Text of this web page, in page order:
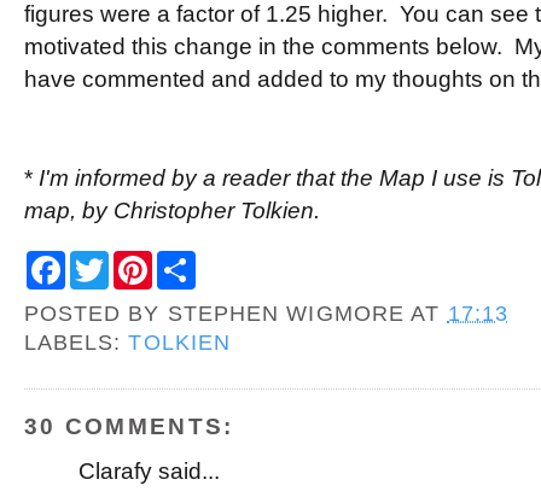
figures were a factor of 1.25 higher. You can see
motivated this change in the comments below.
have commented and added to my thoughts on
*I'm informed by a reader that the Map I use is
map, by Christopher Tolkien.
e
b
w
t
t
t
e
r
e
POSTED BY STEPHEN WIGMORE AT 17:13
LABELS:TOLKIEN
30 COMMENTS:
Clarafy said...